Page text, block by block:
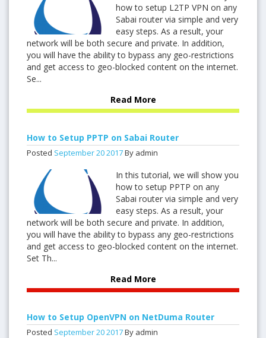
how to setup L2TP VPN on any
Sabai router via simple and very
easy steps. As a result, your
network will be both secure and private. In addition,
you will have the ability to bypass any geo-restrictions
and get access to geo-blocked content on the internet.
Se...
Read More
How to Setup PPTP on Sabai Router
Posted September202017By admin
In this tutorial, we will show you
how to setup PPTP on any
Sabai router via simple and very
easy steps. As a result, your
network will be both secure and private. In addition,
you will have the ability to bypass any geo-restrictions
and get access to geo-blocked content on the internet.
Set Th...
Read More
How to Setup OpenVPN on NetDuma Router
Posted September202017By admin